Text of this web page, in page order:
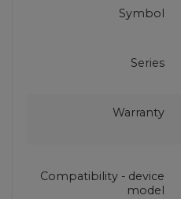
Symbol
Series
Warranty
Compatibility - device
model